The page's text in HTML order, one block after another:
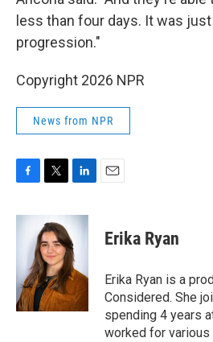
less than four days. It was
progression."
Copyright 2026 NPR
News from NPR
c
o
k
t
t
e
r
n
e
d
I
n
Erika Ryan
Erika Ryan is a
Considered. She
spending 4 years
worked for various